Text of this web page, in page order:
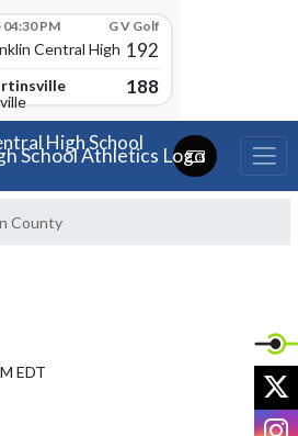
PM G V Golf
Central High School
192
188
High School
County
EDT